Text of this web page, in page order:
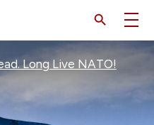
Long Live NATO!